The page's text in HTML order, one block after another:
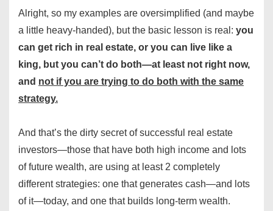
Alright, so my examples are oversimplified (and maybe
a little heavy-handed), but the basic lesson is real: you
can get rich in real estate, or you can live like a
king, but you can’t do both—at least not right now,
and not if you are trying to do both with the same
strategy.
And that’s the dirty secret of successful real estate
investors—those that have both high income and lots
of future wealth, are using at least 2 completely
different strategies: one that generates cash—and lots
of it—today, and one that builds long-term wealth.